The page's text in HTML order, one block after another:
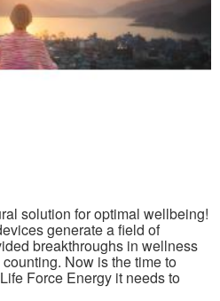
solution for optimal wellbeing!
generate a field of
breakthroughs in wellness
Now is the time to
Force Energy it needs to